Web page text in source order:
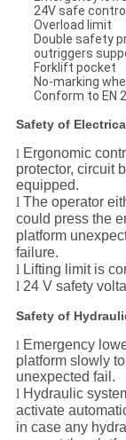
24V safe
Overload limit
Double safety
outriggers
Forklift pocket
No-marking
Conform to EN
Safety of
l Ergonomic
protector, circuit
equipped.
l The operator
could press the
platform
failure.
l Lifting limit is
l 24 V safety
Safety of
l Emergency
platform slowly
unexpected fail.
l Hydraulic
activate
in case any